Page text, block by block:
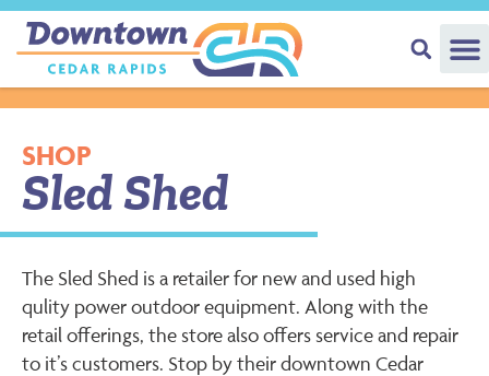
SHOP
Sled Shed
The Sled Shed is a retailer for new and used high
qulity power outdoor equipment. Along with the
retail offerings, the store also offers service and repair
to it’s customers. Stop by their downtown Cedar